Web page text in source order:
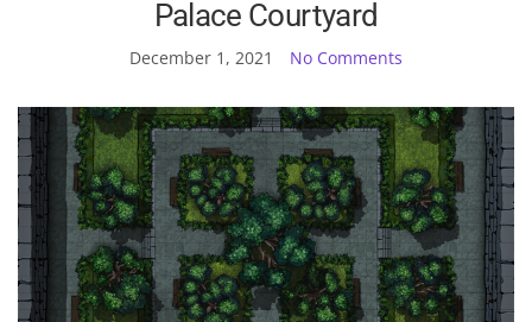
Palace Courtyard
December 1, 2021 No Comments